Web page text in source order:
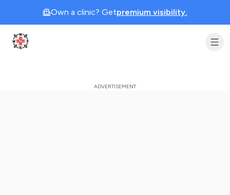
Own a clinic? Getpremium visibility.
Clinic Geek